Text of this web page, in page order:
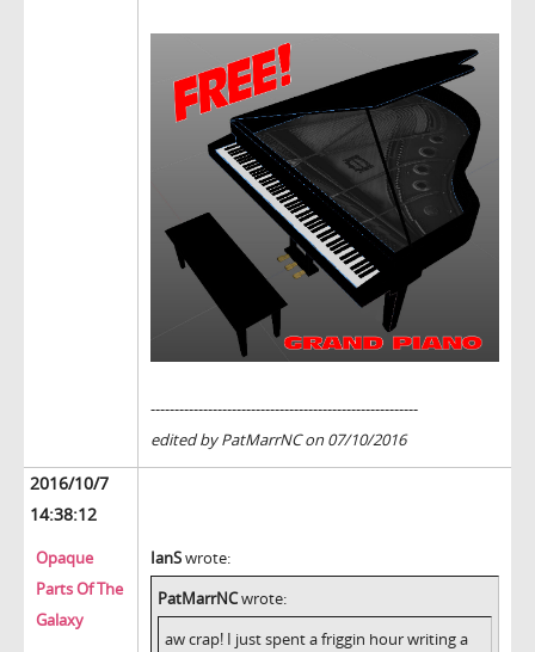
--------------------------------------------------------
edited by PatMarrNC on 07/10/2016
2016/10/7
14:38:12
Opaque
Parts Of The
Galaxy
IanSwrote:
PatMarrNCwrote:
aw crap! I just spent a friggin hour writing a